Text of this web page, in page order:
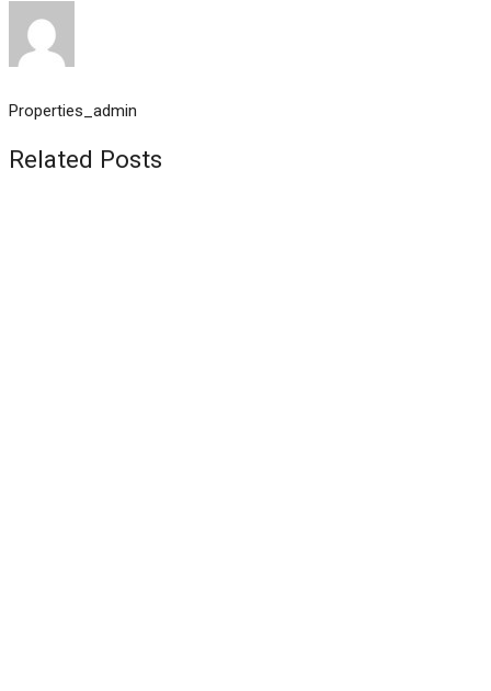
Properties_admin
Related Posts